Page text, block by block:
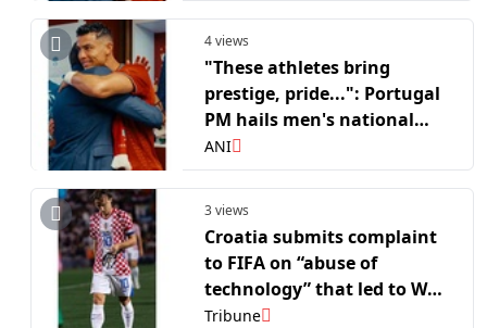
4 views
"These athletes bring
prestige, pride...": Portugal
PM hails men's national
side after FIFA WC R16 run
ANI
3 views
Croatia submits complaint
to FIFA on “abuse of
technology” that led to WC
exit
Tribune